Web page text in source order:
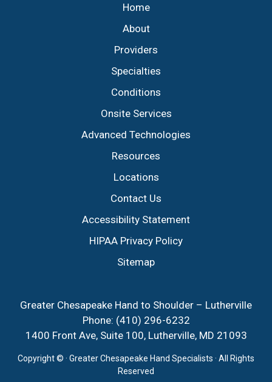
Home
About
Providers
Specialties
Conditions
Onsite Services
Advanced Technologies
Resources
Locations
Contact Us
Accessibility Statement
HIPAA Privacy Policy
Sitemap
Greater Chesapeake Hand to Shoulder – Lutherville
Phone: (410) 296-6232
1400 Front Ave, Suite 100, Lutherville, MD 21093
Copyright © · Greater Chesapeake Hand Specialists · All Rights
Reserved